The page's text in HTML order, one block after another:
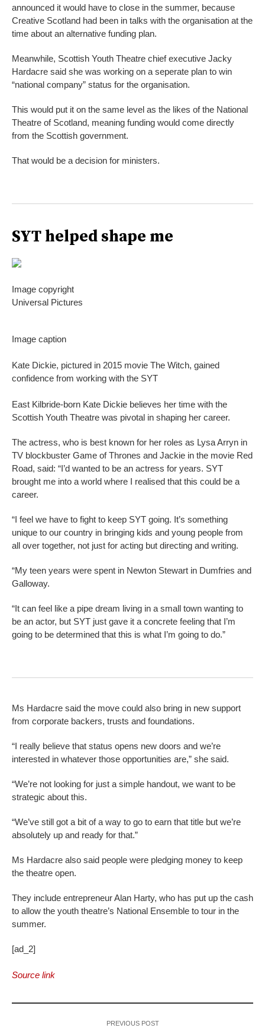
announced it would have to close in the summer, because
Creative Scotland had been in talks with the organisation at the
time about an alternative funding plan.
Meanwhile, Scottish Youth Theatre chief executive Jacky
Hardacre said she was working on a seperate plan to win
“national company” status for the organisation.
This would put it on the same level as the likes of the National
Theatre of Scotland, meaning funding would come directly
from the Scottish government.
That would be a decision for ministers.
SYT helped shape me
Image copyright
Universal Pictures
Image caption
Kate Dickie, pictured in 2015 movie The Witch, gained
confidence from working with the SYT
East Kilbride-born Kate Dickie believes her time with the
Scottish Youth Theatre was pivotal in shaping her career.
The actress, who is best known for her roles as Lysa Arryn in
TV blockbuster Game of Thrones and Jackie in the movie Red
Road, said: “I’d wanted to be an actress for years. SYT
brought me into a world where I realised that this could be a
career.
“I feel we have to fight to keep SYT going. It’s something
unique to our country in bringing kids and young people from
all over together, not just for acting but directing and writing.
“My teen years were spent in Newton Stewart in Dumfries and
Galloway.
“It can feel like a pipe dream living in a small town wanting to
be an actor, but SYT just gave it a concrete feeling that I’m
going to be determined that this is what I’m going to do.”
Ms Hardacre said the move could also bring in new support
from corporate backers, trusts and foundations.
“I really believe that status opens new doors and we’re
interested in whatever those opportunities are,” she said.
“We’re not looking for just a simple handout, we want to be
strategic about this.
“We’ve still got a bit of a way to go to earn that title but we’re
absolutely up and ready for that.”
Ms Hardacre also said people were pledging money to keep
the theatre open.
They include entrepreneur Alan Harty, who has put up the cash
to allow the youth theatre’s National Ensemble to tour in the
summer.
[ad_2]
Source link
PREVIOUS POST